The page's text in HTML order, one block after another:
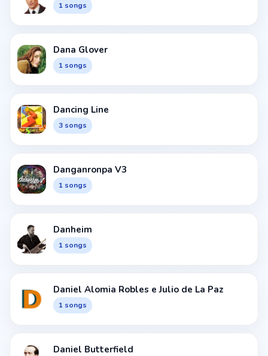
1 songs
Dana Glover
1 songs
Dancing Line
3 songs
Danganronpa V3
1 songs
Danheim
1 songs
Daniel Alomia Robles e Julio de La Paz
1 songs
Daniel Butterfield